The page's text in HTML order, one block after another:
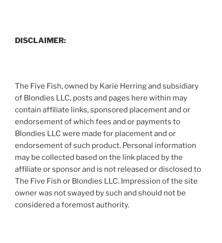
DISCLAIMER:
The Five Fish, owned by Karie Herring and subsidiary
of Blondies LLC, posts and pages here within may
contain affiliate links, sponsored placement and or
endorsement of which fees and or payments to
Blondies LLC were made for placement and or
endorsement of such product. Personal information
may be collected based on the link placed by the
affiliate or sponsor and is not released or disclosed to
The Five Fish or Blondies LLC. Impression of the site
owner was not swayed by such and should not be
considered a foremost authority.